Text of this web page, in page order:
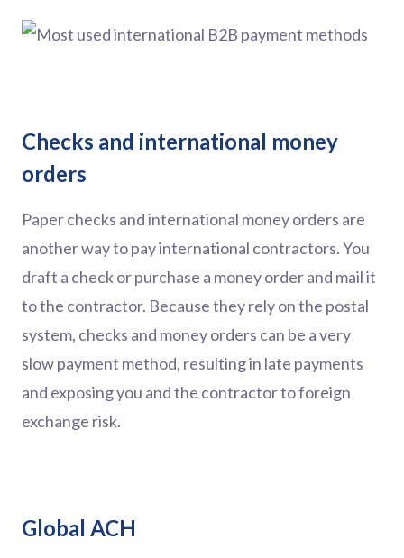
Checks and international money
orders
Paper checks and international money orders are
another way to pay international contractors. You
draft a check or purchase a money order and mail it
to the contractor. Because they rely on the postal
system, checks and money orders can be a very
slow payment method, resulting in late payments
and exposing you and the contractor to foreign
exchange risk.
Global ACH